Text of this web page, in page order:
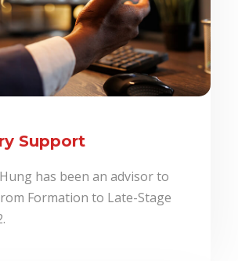
Support
has been an advisor to
Formation to Late-Stage